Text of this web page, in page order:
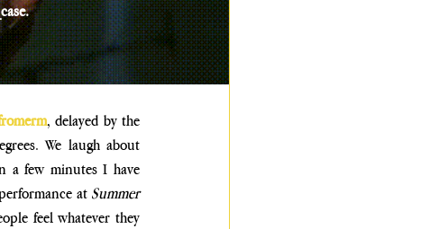
, delayed by the
We laugh about
a few minutes I have
at Summer
feel whatever they